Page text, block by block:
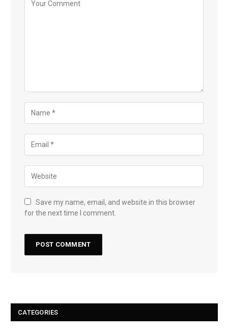
Save my name, email, and website in this browser
for the next time I comment.
CATEGORIES